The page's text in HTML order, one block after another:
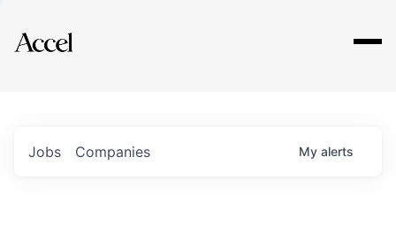
Explore
Jobs Companies My alerts